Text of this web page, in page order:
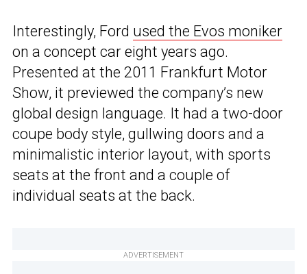
Interestingly, Ford used the Evos moniker
on a concept car eight years ago.
Presented at the 2011 Frankfurt Motor
Show, it previewed the company’s new
global design language. It had a two-door
coupe body style, gullwing doors and a
minimalistic interior layout, with sports
seats at the front and a couple of
individual seats at the back.
ADVERTISEMENT